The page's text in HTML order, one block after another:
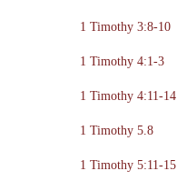
1 Timothy 3:8-10
1 Timothy 4:1-3
1 Timothy 4:11-14
1 Timothy 5.8
1 Timothy 5:11-15